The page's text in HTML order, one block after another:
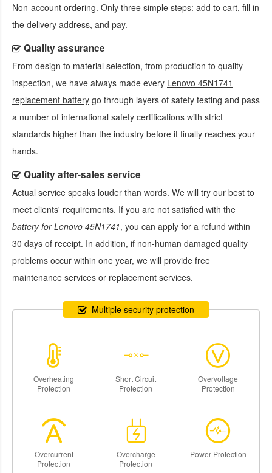
Non-account ordering. Only three simple steps: add to cart, fill in
the delivery address, and pay.
Quality assurance
From design to material selection, from production to quality
inspection, we have always made every Lenovo 45N1741
replacement battery go through layers of safety testing and pass
a number of international safety certifications with strict
standards higher than the industry before it finally reaches your
hands.
Quality after-sales service
Actual service speaks louder than words. We will try our best to
meet clients' requirements. If you are not satisfied with the
battery for Lenovo 45N1741, you can apply for a refund within
30 days of receipt. In addition, if non-human damaged quality
problems occur within one year, we will provide free
maintenance services or replacement services.
Multiple security protection
Overheating
Protection
Short Circuit
Protection
Overvoltage
Protection
Overcurrent
Protection
Overcharge
Protection
Power Protection